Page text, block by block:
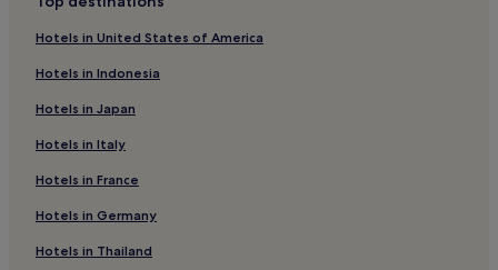
Cottages in Puerto del Carmen
Apartments in Puerto del Carmen
Aparthotels in Puerto del Carmen
Cheap Hotels in Puerto del Carmen
Luxury Hotels in Puerto del Carmen
2 Star Hotels in Puerto del Carmen
Hotels in United States of America
Hotels in Indonesia
Hotels in Japan
Hotels in Italy
Hotels in France
Hotels in Germany
Hotels in Thailand